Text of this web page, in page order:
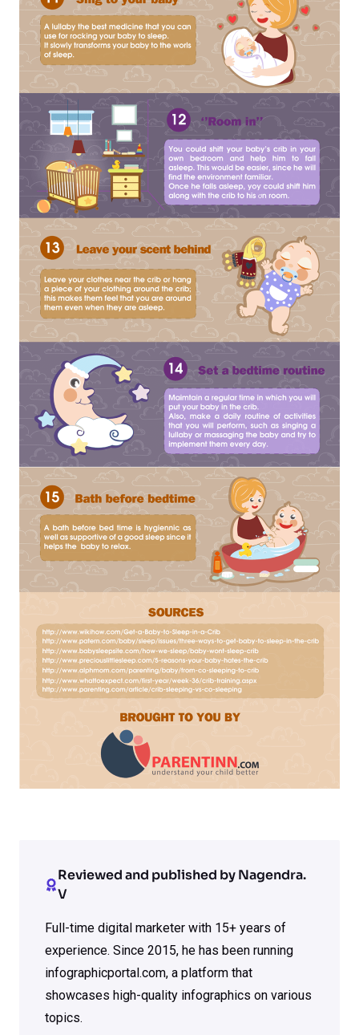
Reviewed and published by Nagendra.
V
Full-time digital marketer with 15+ years of
experience. Since 2015, he has been running
infographicportal.com, a platform that
showcases high-quality infographics on various
topics.